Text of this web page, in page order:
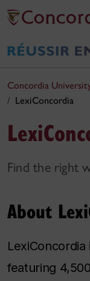
Concordia
LexiConcordia
Find the right
About
featuring